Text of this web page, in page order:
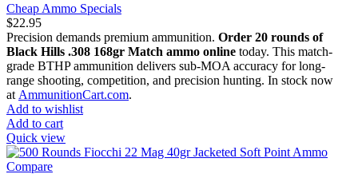
Cheap Ammo Specials
$22.95
Precision demands premium ammunition. Order 20 rounds of
Black Hills .308 168gr Match ammo online today. This match-
grade BTHP ammunition delivers sub-MOA accuracy for long-
range shooting, competition, and precision hunting. In stock now
at AmmunitionCart.com.
Add to wishlist
Add to cart
Quick view
Compare